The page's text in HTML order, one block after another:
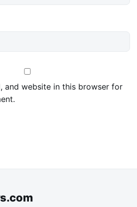
and website in this browser for